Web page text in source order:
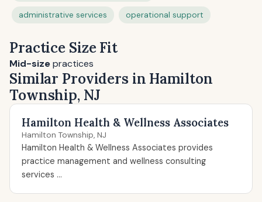
administrative services operational support
Practice Size Fit
Mid-sizepractices
Similar Providers in Hamilton
Township, NJ
Hamilton Health & Wellness Associates
Hamilton Township, NJ
Hamilton Health & Wellness Associates provides
practice management and wellness consulting
services ...